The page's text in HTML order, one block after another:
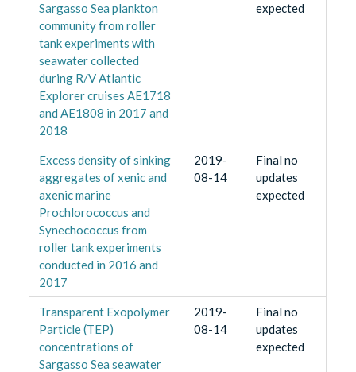
Sargasso Sea plankton
community from roller
tank experiments with
seawater collected
during R/V Atlantic
Explorer cruises AE1718
and AE1808 in 2017 and
2018
expected
Excess density of sinking
aggregates of xenic and
axenic marine
Prochlorococcus and
Synechococcus from
roller tank experiments
conducted in 2016 and
2017
2019-
08-14
Final no
updates
expected
Transparent Exopolymer
Particle (TEP)
concentrations of
Sargasso Sea seawater
2019-
08-14
Final no
updates
expected